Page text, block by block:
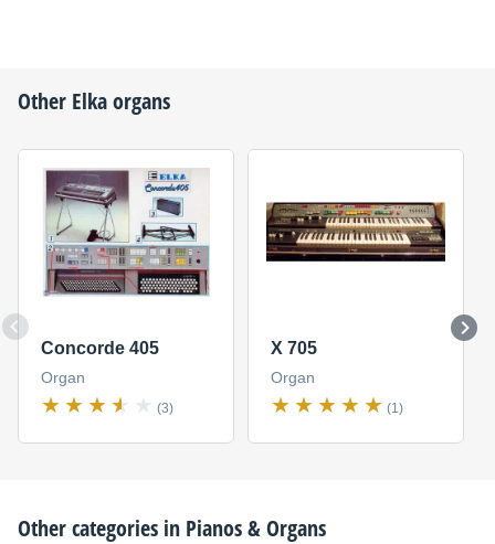
Other Elkaorgans
Concorde 405
Organ
(3)
X 705
Organ
(1)
Other categories in Pianos & Organs